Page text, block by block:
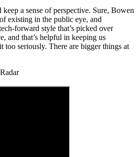
a sense of perspective. Sure, Bowen
existing in the public eye, and
forward style that’s picked over
and that’s helpful in keeping us
too seriously. There are bigger things at